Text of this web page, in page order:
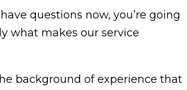
questions now, you’re going
what makes our service
background of experience that